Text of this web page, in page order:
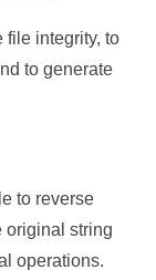
file integrity, to
to generate
to reverse
original string
operations.